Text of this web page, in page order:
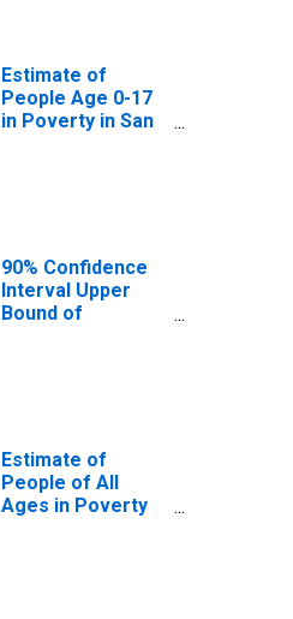
Estimate of
People Age 0-17
in Poverty in San
90% Confidence
Interval Upper
Bound of
NM
Estimate of
People of All
Ages in Poverty